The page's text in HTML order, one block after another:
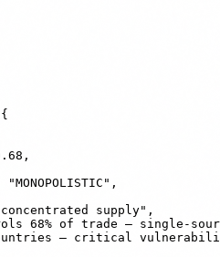
"MONOPOLISTIC",
supply",
68% of trade — single-
— critical